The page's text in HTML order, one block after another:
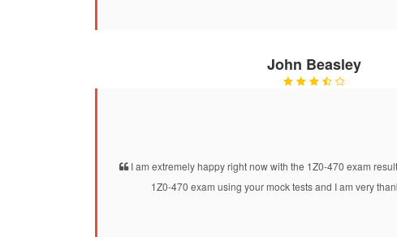
John Beasley
I am extremely happy right now with the 1Z0-470 exam
1Z0-470 exam using your mock tests and I am very